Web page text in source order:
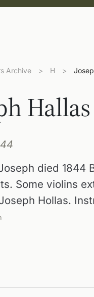
Archive > H >
Hallas
died 1844
Some violins
Hollas.